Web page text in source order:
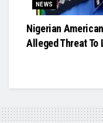
NEWS
Nigerian
Alleged Threat